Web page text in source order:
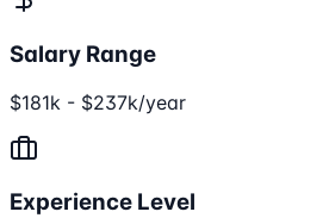
Salary Range
$181k - $237k/year
Experience Level